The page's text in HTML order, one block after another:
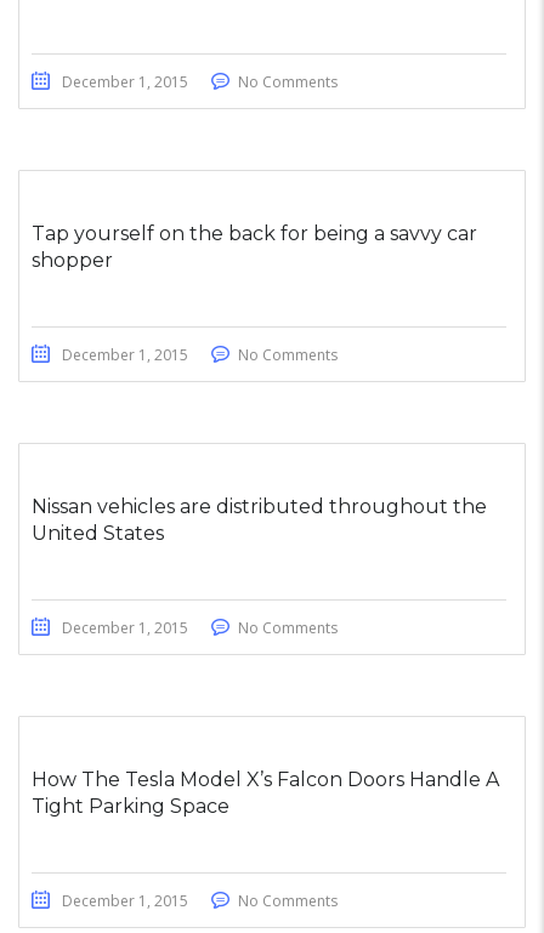
December 1, 2015 No Comments
Tap yourself on the back for being a savvy car
shopper
December 1, 2015 No Comments
Nissan vehicles are distributed throughout the
United States
December 1, 2015 No Comments
How The Tesla Model X’s Falcon Doors Handle A
Tight Parking Space
December 1, 2015 No Comments